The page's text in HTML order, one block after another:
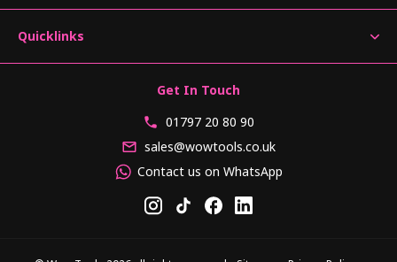
Quicklinks
Get In Touch
01797 20 80 90
sales@wowtools.co.uk
Contact us on WhatsApp